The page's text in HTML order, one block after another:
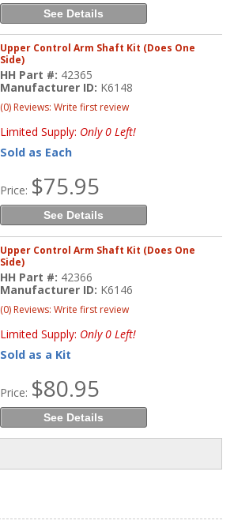
See Details
Upper Control Arm Shaft Kit (Does One
Side)
HH Part #: 42365
Manufacturer ID: K6148
(0) Reviews: Write first review
Limited Supply: Only 0 Left!
Sold as Each
Price: $75.95
See Details
Upper Control Arm Shaft Kit (Does One
Side)
HH Part #: 42366
Manufacturer ID: K6146
(0) Reviews: Write first review
Limited Supply: Only 0 Left!
Sold as a Kit
Price: $80.95
See Details